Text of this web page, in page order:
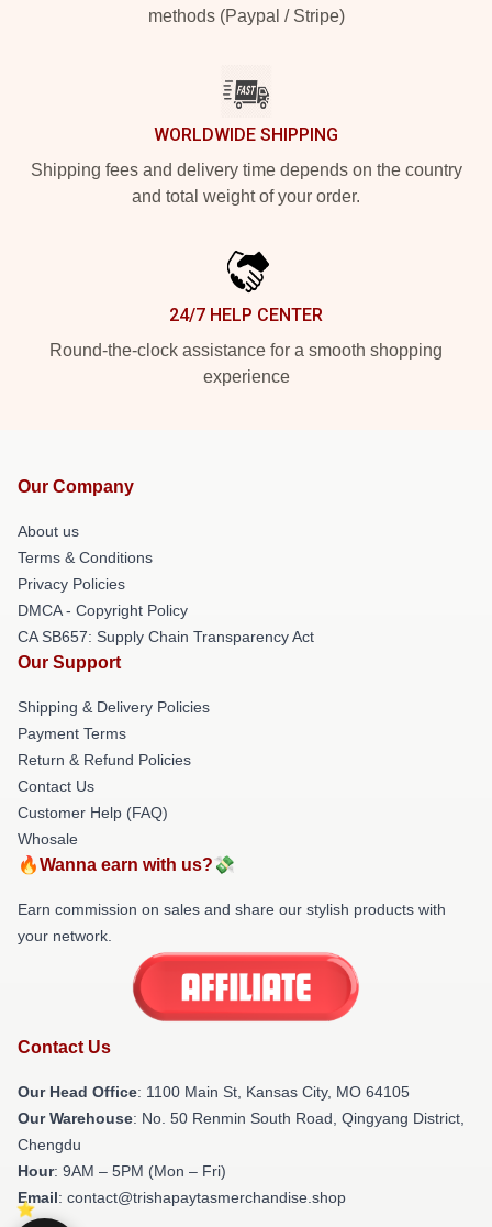
methods (Paypal / Stripe)
WORLDWIDE SHIPPING
Shipping fees and delivery time depends on the country
and total weight of your order.
24/7 HELP CENTER
Round-the-clock assistance for a smooth shopping
experience
Our Company
About us
Terms & Conditions
Privacy Policies
DMCA - Copyright Policy
CA SB657: Supply Chain Transparency Act
Our Support
Shipping & Delivery Policies
Payment Terms
Return & Refund Policies
Contact Us
Customer Help (FAQ)
Whosale
🔥Wanna earn with us?💸
Earn commission on sales and share our stylish products with
your network.
Contact Us
Our Head Office: 1100 Main St, Kansas City, MO 64105
Our Warehouse: No. 50 Renmin South Road, Qingyang District,
Chengdu
Hour: 9AM – 5PM (Mon – Fri)
Email: contact@trishapaytasmerchandise.shop